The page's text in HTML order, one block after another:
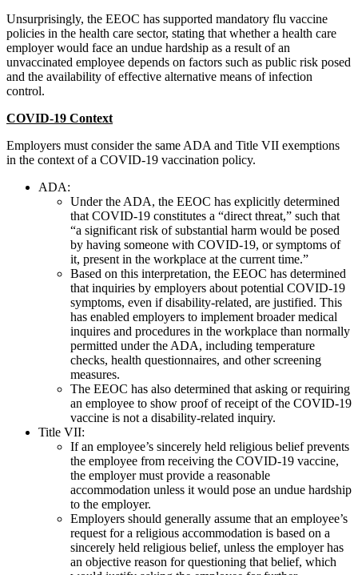
Unsurprisingly, the EEOC has supported mandatory flu vaccine
policies in the health care sector, stating that whether a health care
employer would face an undue hardship as a result of an
unvaccinated employee depends on factors such as public risk posed
and the availability of effective alternative means of infection
control.
COVID-19 Context
Employers must consider the same ADA and Title VII exemptions
in the context of a COVID-19 vaccination policy.
ADA:
Under the ADA, the EEOC has explicitly determined
that COVID-19 constitutes a “direct threat,” such that
“a significant risk of substantial harm would be posed
by having someone with COVID-19, or symptoms of
it, present in the workplace at the current time.”
Based on this interpretation, the EEOC has determined
that inquiries by employers about potential COVID-19
symptoms, even if disability-related, are justified. This
has enabled employers to implement broader medical
inquires and procedures in the workplace than normally
permitted under the ADA, including temperature
checks, health questionnaires, and other screening
measures.
The EEOC has also determined that asking or requiring
an employee to show proof of receipt of the COVID-19
vaccine is not a disability-related inquiry.
Title VII:
If an employee’s sincerely held religious belief prevents
the employee from receiving the COVID-19 vaccine,
the employer must provide a reasonable
accommodation unless it would pose an undue hardship
to the employer.
Employers should generally assume that an employee’s
request for a religious accommodation is based on a
sincerely held religious belief, unless the employer has
an objective reason for questioning that belief, which